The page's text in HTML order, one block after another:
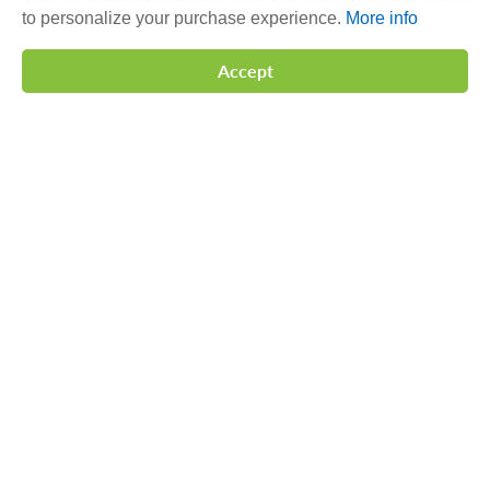
to personalize your purchase experience. More info
Accept